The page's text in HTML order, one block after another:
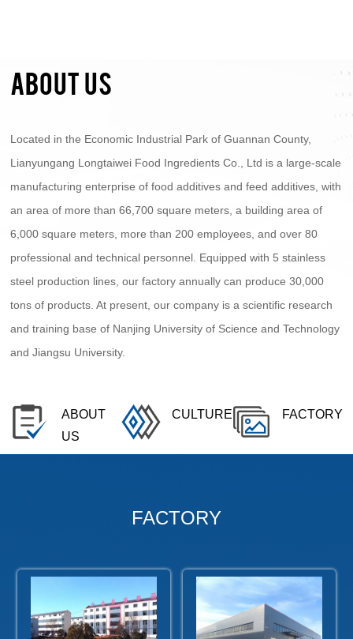
ABOUT US
Located in the Economic Industrial Park of Guannan County,
Lianyungang Longtaiwei Food Ingredients Co., Ltd is a large-scale
manufacturing enterprise of food additives and feed additives, with
an area of more than 66,700 square meters, a building area of
6,000 square meters, more than 200 employees, and over 80
professional and technical personnel. Equipped with 5 stainless
steel production lines, our factory annually can produce 30,000
tons of products. At present, our company is a scientific research
and training base of Nanjing University of Science and Technology
and Jiangsu University.
ABOUT
US
CULTURE FACTORY
FACTORY